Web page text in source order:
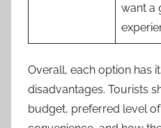
want a
Overall, each option has
disadvantages. Tourists
budget, preferred level